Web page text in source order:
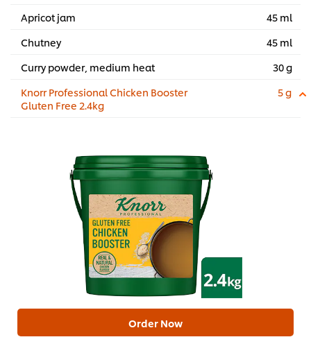
Apricot jam
45 ml
Chutney
45 ml
Curry powder, medium heat
30 g
Knorr Professional Chicken Booster
Gluten Free 2.4kg
5 g
Order Now